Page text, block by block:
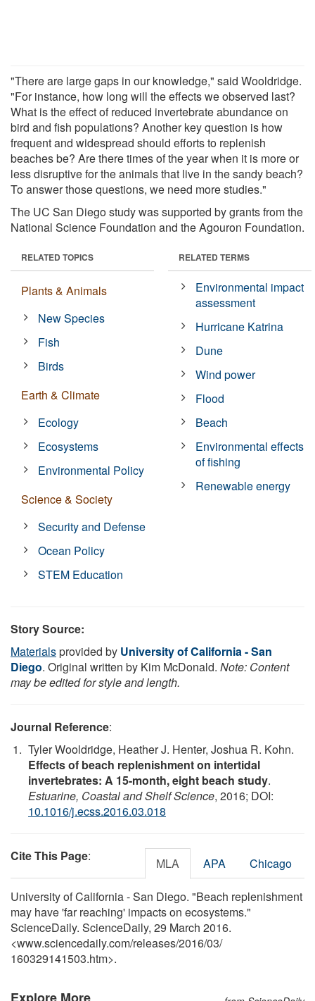
"There are large gaps in our knowledge," said Wooldridge.
"For instance, how long will the effects we observed last?
What is the effect of reduced invertebrate abundance on
bird and fish populations? Another key question is how
frequent and widespread should efforts to replenish
beaches be? Are there times of the year when it is more or
less disruptive for the animals that live in the sandy beach?
To answer those questions, we need more studies."
The UC San Diego study was supported by grants from the
National Science Foundation and the Agouron Foundation.
RELATED TOPICS
Plants & Animals
New Species
Fish
Birds
Earth & Climate
Ecology
Ecosystems
Environmental Policy
Science & Society
Security and Defense
Ocean Policy
STEM Education
RELATED TERMS
Environmental impact
assessment
Hurricane Katrina
Dune
Wind power
Flood
Beach
Environmental effects
of fishing
Renewable energy
Story Source:
Materialsprovided by University of California - San
Diego. Original written by Kim McDonald. Note: Content
may be edited for style and length.
Journal Reference:
Tyler Wooldridge, Heather J. Henter, Joshua R. Kohn.
Effects of beach replenishment on intertidal
invertebrates: A 15-month, eight beach study.
Estuarine, Coastal and Shelf Science, 2016; DOI:
10.1016/j.ecss.2016.03.018
Cite This Page: MLA APA Chicago
University of California - San Diego. "Beach replenishment
may have 'far reaching' impacts on ecosystems."
ScienceDaily. ScienceDaily, 29 March 2016.
<www.sciencedaily.com/releases/2016/03/
160329141503.htm>.
Explore More